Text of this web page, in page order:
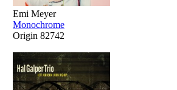
Emi Meyer
Monochrome
Origin 82742